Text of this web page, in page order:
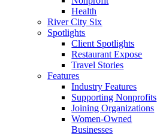
Health
River City Six
Spotlights
Client Spotlights
Restaurant Expose
Travel Stories
Features
Industry Features
Supporting Nonprofits
Joining Organizations
Women-Owned
Businesses